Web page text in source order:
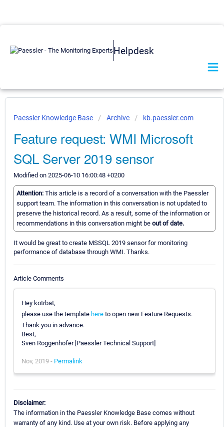
Helpdesk
Paessler Knowledge Base Archive kb.paessler.com
Feature request: WMI Microsoft
SQL Server 2019 sensor
Modified on 2025-06-10 16:00:48 +0200
Attention: This article is a record of a conversation with the Paessler
support team. The information in this conversation is not updated to
preserve the historical record. As a result, some of the information or
recommendations in this conversation might be out of date.
It would be great to create MSSQL 2019 sensor for monitoring
performance of database through WMI. Thanks.
Article Comments
Hey kotrbat,
please use the template here to open new Feature Requests.
Thank you in advance.
Best,
Sven Roggenhofer [Paessler Technical Support]
Nov, 2019 - Permalink
Disclaimer:
The information in the Paessler Knowledge Base comes without
warranty of any kind. Use at your own risk. Before applying any